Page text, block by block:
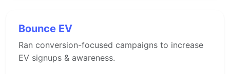
Bounce EV
Ran conversion-focused campaigns to increase
EV signups & awareness.